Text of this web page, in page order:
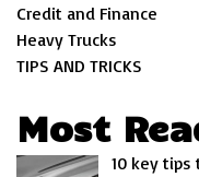
Credit and Finance
Heavy Trucks
TIPS AND TRICKS
Most
10 key tips